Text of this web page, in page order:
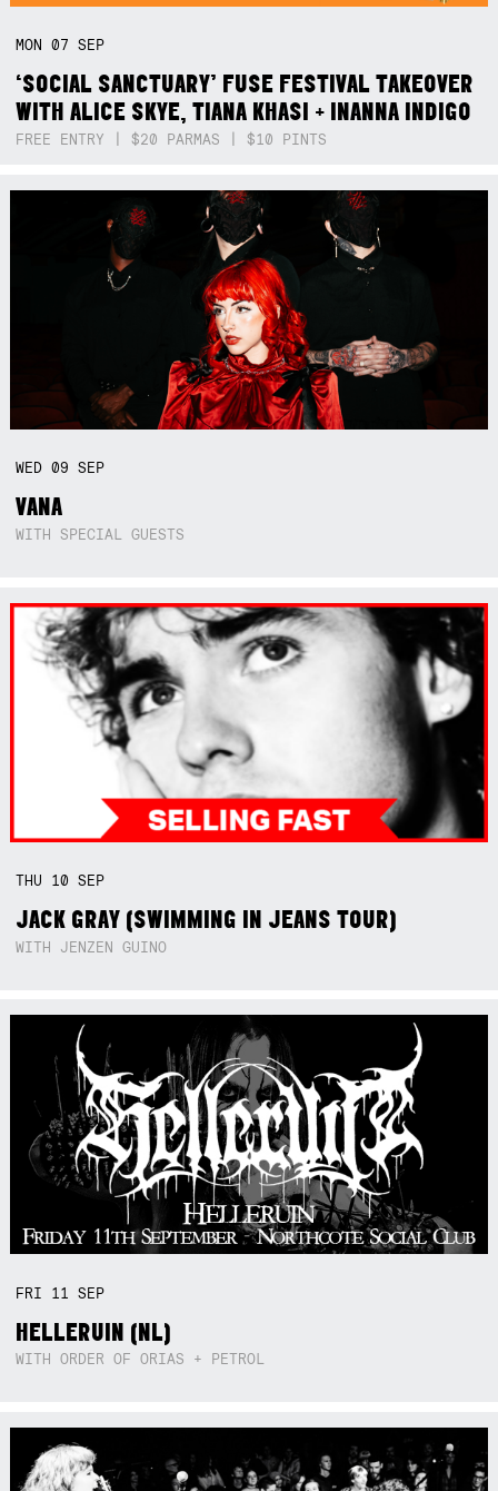
MON07SEP
‘SOCIAL SANCTUARY’ FUSE FESTIVAL TAKEOVER
WITH ALICE SKYE, TIANA KHASI + INANNA INDIGO
FREE ENTRY | $20 PARMAS | $10 PINTS
WED09SEP
VANA
WITH SPECIAL GUESTS
THU 10SEP
JACK GRAY (SWIMMING IN JEANS TOUR)
WITH JENZEN GUINO
FRI 11SEP
HELLERUIN (NL)
WITH ORDER OF ORIAS + PETROL